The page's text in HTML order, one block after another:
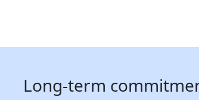
Long-term